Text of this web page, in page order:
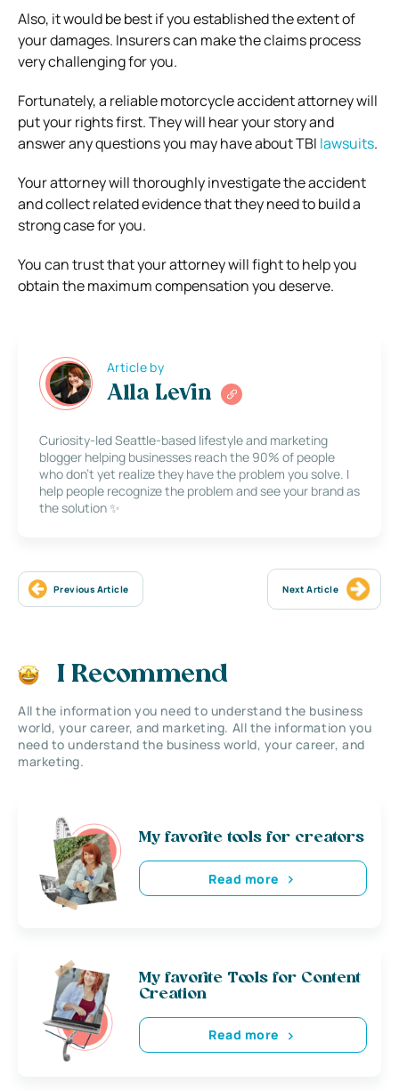
Also, it would be best if you established the extent of
your damages. Insurers can make the claims process
very challenging for you.
Fortunately, a reliable motorcycle accident attorney will
put your rights first. They will hear your story and
answer any questions you may have about TBI lawsuits.
Your attorney will thoroughly investigate the accident
and collect related evidence that they need to build a
strong case for you.
You can trust that your attorney will fight to help you
obtain the maximum compensation you deserve.
Article by
Alla Levin
Curiosity-led Seattle-based lifestyle and marketing
blogger helping businesses reach the 90% of people
who don’t yet realize they have the problem you solve. I
help people recognize the problem and see your brand as
the solution ✨
Previous Article Next Article
I Recommend
All the information you need to understand the business
world, your career, and marketing. All the information you
need to understand the business world, your career, and
marketing.
My favorite tools for creators
Read more
My favorite Tools for Content
Creation
Read more